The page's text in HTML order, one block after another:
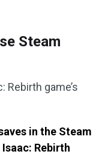
Steam
Rebirth game’s
in the Steam
Rebirth